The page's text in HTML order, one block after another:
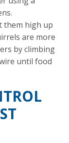
them high up
are more
by climbing
until food